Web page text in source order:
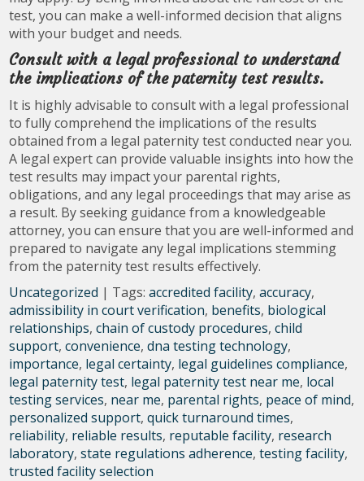
test, you can make a well-informed decision that aligns
with your budget and needs.
Consult with a legal professional to understand
the implications of the paternity test results.
It is highly advisable to consult with a legal professional
to fully comprehend the implications of the results
obtained from a legal paternity test conducted near you.
A legal expert can provide valuable insights into how the
test results may impact your parental rights,
obligations, and any legal proceedings that may arise as
a result. By seeking guidance from a knowledgeable
attorney, you can ensure that you are well-informed and
prepared to navigate any legal implications stemming
from the paternity test results effectively.
Uncategorized | Tags:accredited facility,accuracy,
admissibility in court verification, benefits, biological
relationships,chain of custody procedures,child
support,convenience,dna testing technology,
importance, legal certainty, legal guidelines compliance,
legal paternity test, legal paternity test near me, local
testing services, near me, parental rights, peace of mind,
personalized support,quick turnaround times,
reliability, reliable results, reputable facility, research
laboratory,state regulations adherence,testing facility,
trusted facility selection